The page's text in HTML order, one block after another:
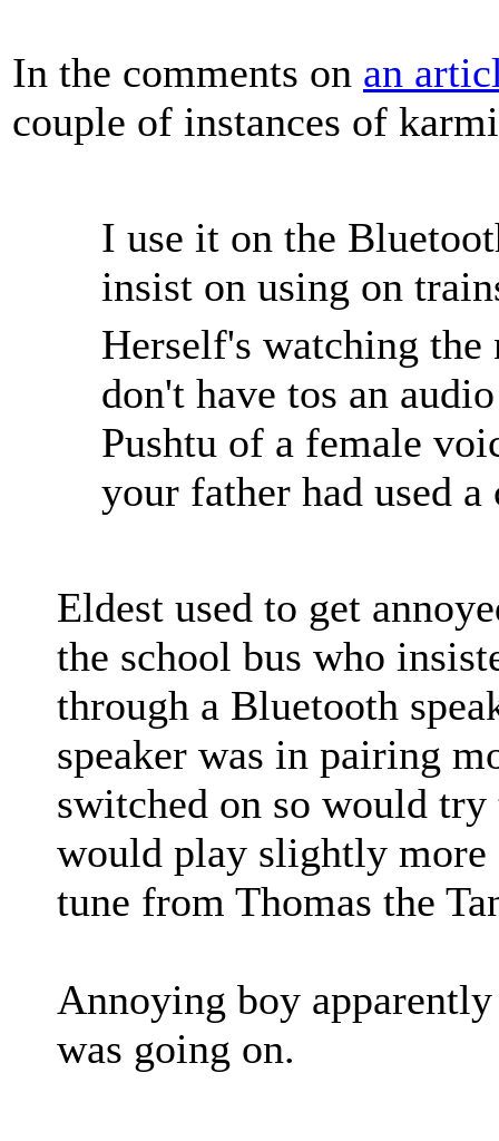
In the comments on an
couple of instances of
I use it on the
insist on using on
Herself's watching the
don't have tos an
Pushtu of a female
your father had used
Eldest used to get
the school bus who
through a Bluetooth
speaker was in pairing
switched on so would
would play slightly
tune from Thomas the
Annoying boy
was going on.